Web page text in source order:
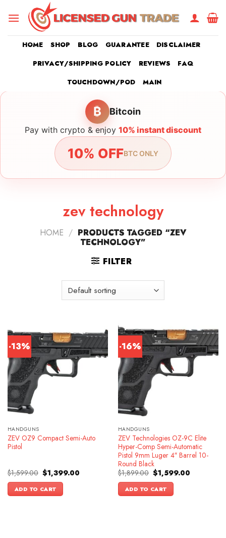
HOME SHOP BLOG GUARANTEE
DISCLAIMER
PRIVACY/SHIPPING POLICY
REVIEWS
FAQ
TOUCHDOWN/POD
MAIN
₿ Bitcoin
Pay with crypto & enjoy 10% instant discount
10% OFFBTC ONLY
zev technology
HOME / PRODUCTS TAGGED “ZEV
TECHNOLOGY”
FILTER
-13%
HANDGUNS
ZEV OZ9 Compact Semi-Auto
Pistol
$1,599.00 Original
price
was:
$1,599.00.
$1,399.00Current
ADD TO CART
-16%
HANDGUNS
ZEV Technologies OZ-9C Elite
Hyper-Comp Semi-Automatic
Pistol 9mm Luger 4″ Barrel 10-
Round Black
$1,899.00 Original
price
was:
$1,899.00.
$1,599.00Current
ADD TO CART